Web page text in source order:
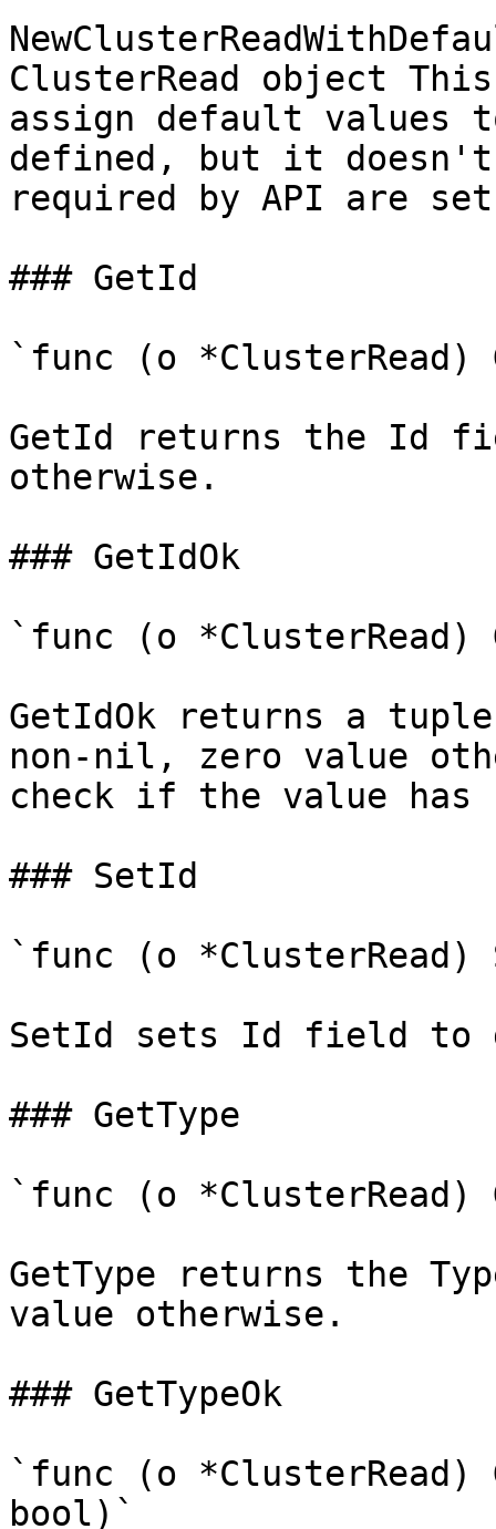
ClusterRead object
assign default values
defined, but it doesn't
required by API are set
### GetId
`func (o
GetId returns the Id
otherwise.
### GetIdOk
`func (o
GetIdOk returns a
non-nil, zero value
check if the value has
### SetId
`func (o
SetId sets Id field to
### GetType
`func (o
GetType returns the
value otherwise.
### GetTypeOk
`func (o
bool)`